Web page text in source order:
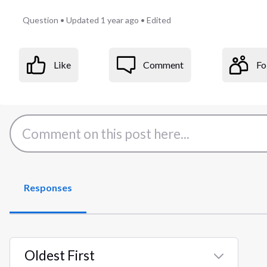
Question •Updated 1 year ago •Edited
Like Comment
Responses
Oldest First